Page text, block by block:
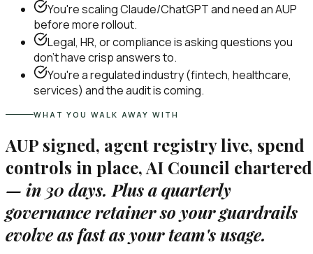
You're scaling Claude/ChatGPT and need an AUP
before more rollout.
Legal, HR, or compliance is asking questions you
don't have crisp answers to.
You're a regulated industry (fintech, healthcare,
services) and the audit is coming.
WHAT YOU WALK AWAY WITH
AUP signed, agent registry live, spend
controls in place, AI Council chartered
— in 30 days. Plus a quarterly
governance retainer so your guardrails
evolve as fast as your team's usage.